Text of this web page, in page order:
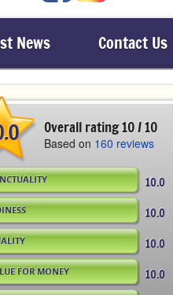
News Contact Us
Overall rating 10 / 10
Based on 160 reviews
10.0
10.0
10.0
FOR MONEY 10.0